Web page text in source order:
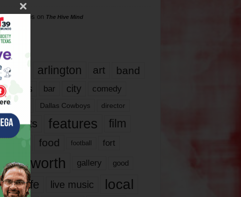
Phil Phillips on The Hive Mind
Tags
817 arlington art band
bands bar city comedy
dallas Dallas Cowboys director
events features
film
food football fort
fort worth gallery good
it’s life live music local